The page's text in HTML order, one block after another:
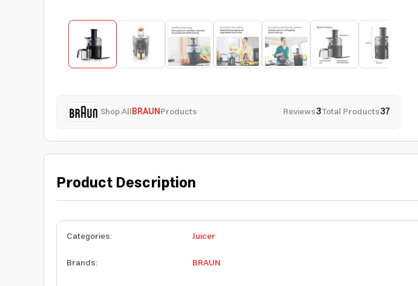
Shop AllBRAUNProducts Reviews3Total Products37
Product Description
Categories:
Juicer
Brands:
BRAUN